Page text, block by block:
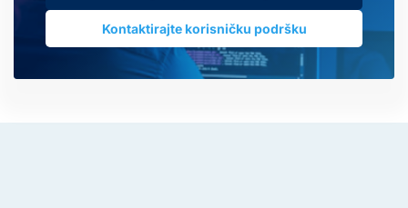
Kontaktirajte korisničku podršku